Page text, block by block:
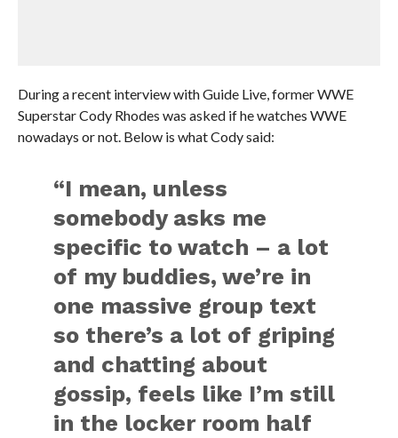
During a recent interview with Guide Live, former WWE
Superstar Cody Rhodes was asked if he watches WWE
nowadays or not. Below is what Cody said:
“I mean, unless
somebody asks me
specific to watch – a lot
of my buddies, we’re in
one massive group text
so there’s a lot of griping
and chatting about
gossip, feels like I’m still
in the locker room half